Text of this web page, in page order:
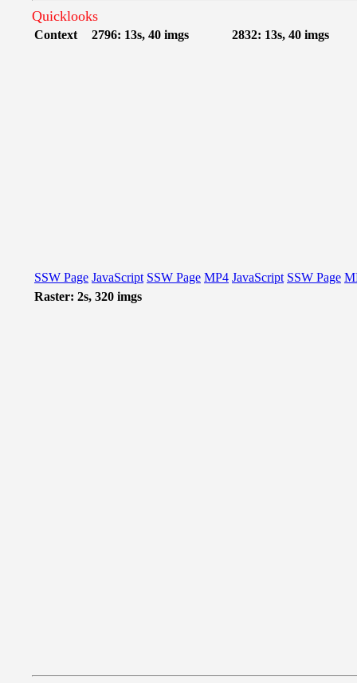
Quicklooks
Context 2796: 13s, 40 imgs 2832: 13s, 40 imgs
SSW Page JavaScript SSW Page MP4 JavaScript SSW Page
Raster: 2s, 320 imgs